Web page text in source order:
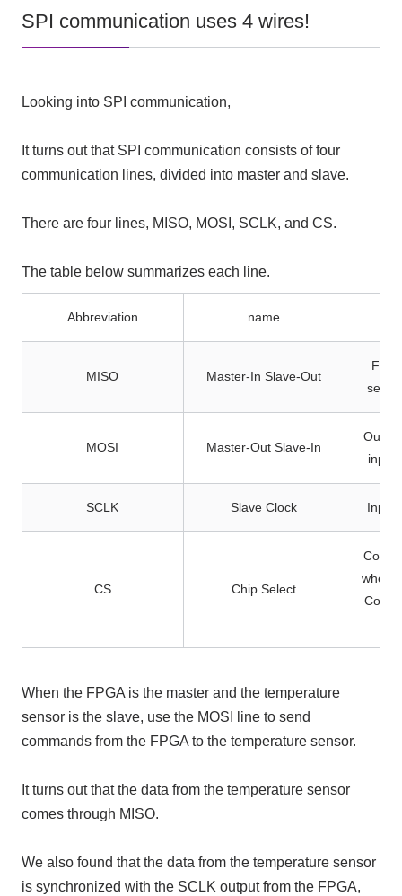
SPI communication uses 4 wires!
Looking into SPI communication,
It turns out that SPI communication consists of four
communication lines, divided into master and slave.
There are four lines, MISO, MOSI, SCLK, and CS.
The table below summarizes each line.
Abbreviation name
MISO Master-In Slave-Out
MOSI Master-Out Slave-In
input
SCLK Slave Clock Input
CS Chip Select
when
When the FPGA is the master and the temperature
sensor is the slave, use the MOSI line to send
commands from the FPGA to the temperature sensor.
It turns out that the data from the temperature sensor
comes through MISO.
We also found that the data from the temperature sensor
is synchronized with the SCLK output from the FPGA,